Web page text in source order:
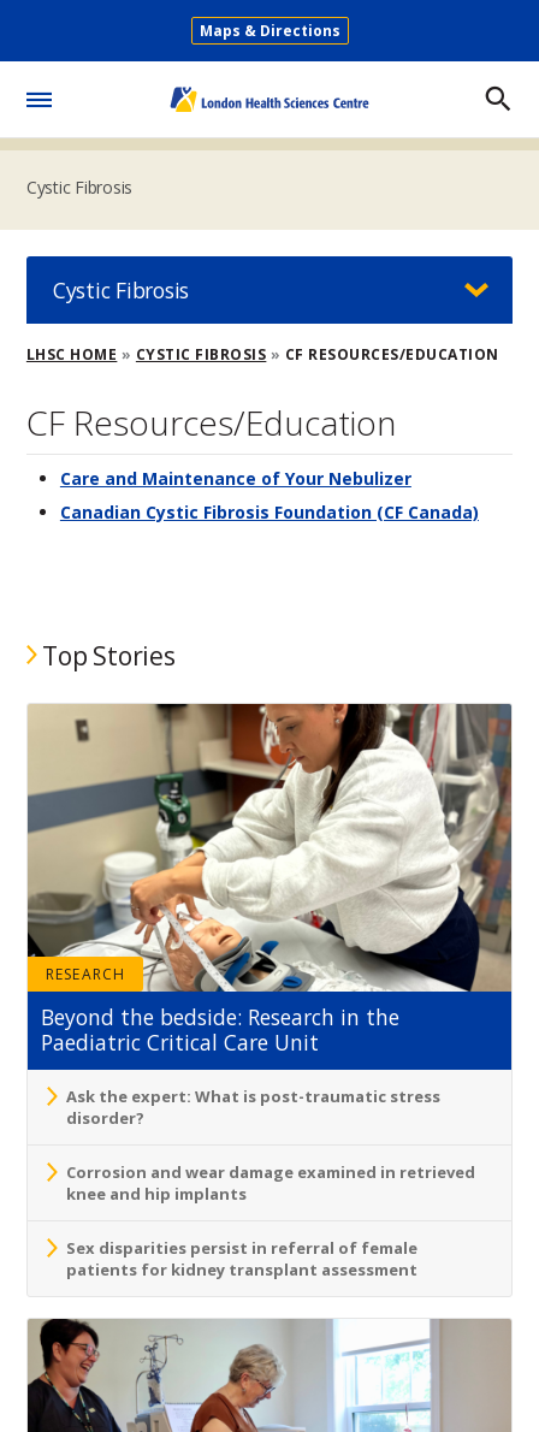
main
Secondary
Maps & Directions
Cystic Fibrosis
Breadcrumb
LHSC HOME CYSTIC FIBROSIS CF RESOURCES/EDUCATION
CF Resources/Education
Care and Maintenance of Your Nebulizer
Canadian Cystic Fibrosis Foundation (CF Canada)
Top Stories
RESEARCH
Beyond the bedside: Research in the
Paediatric Critical Care Unit
Ask the expert: What is post-traumatic stress
disorder?
Corrosion and wear damage examined in retrieved
knee and hip implants
Sex disparities persist in referral of female
patients for kidney transplant assessment
Cystic Fibrosis